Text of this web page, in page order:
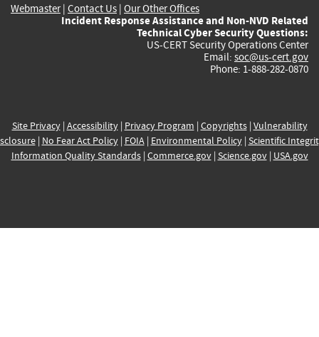
Webmaster| Contact Us | Our Other Offices
Incident Response Assistance and Non-NVD Related
Technical Cyber Security Questions:
US-CERT Security Operations Center
Email: soc@us-cert.gov
Phone: 1-888-282-0870
Site Privacy| Accessibility| Privacy Program | Copyrights| Vulnerability
| No Fear Act Policy| FOIA| Environmental Policy| Scientific
Information Quality Standards| Commerce.gov| Science.gov| USA.gov